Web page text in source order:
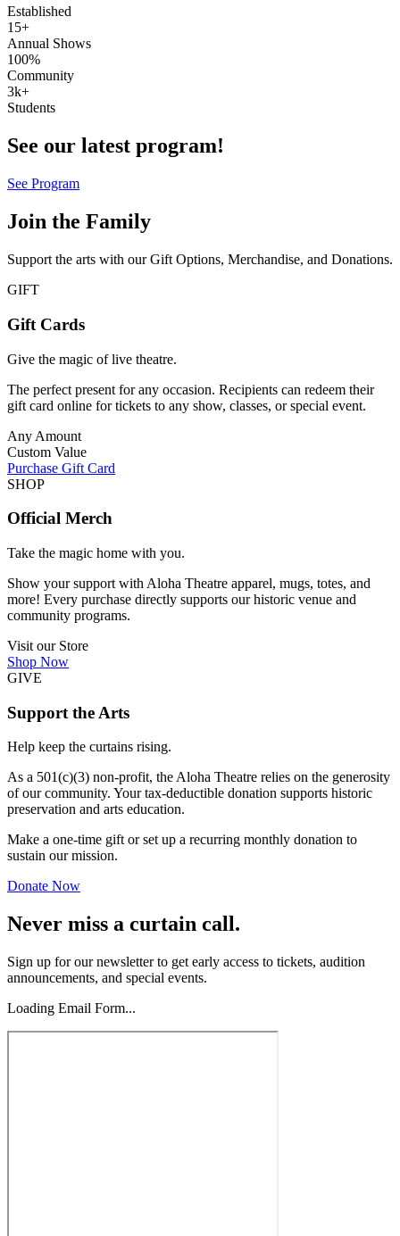
Established
15+
Annual Shows
100%
Community
3k+
Students
See our latest program!
See Program
Join the Family
Support the arts with our Gift Options, Merchandise, and Donations.
GIFT
Gift Cards
Give the magic of live theatre.
The perfect present for any occasion. Recipients can redeem their
gift card online for tickets to any show, classes, or special event.
Any Amount
Custom Value
Purchase Gift Card
SHOP
Official Merch
Take the magic home with you.
Show your support with Aloha Theatre apparel, mugs, totes, and
more! Every purchase directly supports our historic venue and
community programs.
Visit our Store
Shop Now
GIVE
Support the Arts
Help keep the curtains rising.
As a 501(c)(3) non-profit, the Aloha Theatre relies on the generosity
of our community. Your tax-deductible donation supports historic
preservation and arts education.
Make a one-time gift or set up a recurring monthly donation to
sustain our mission.
Donate Now
Never miss a curtain call.
Sign up for our newsletter to get early access to tickets, audition
announcements, and special events.
Loading Email Form...